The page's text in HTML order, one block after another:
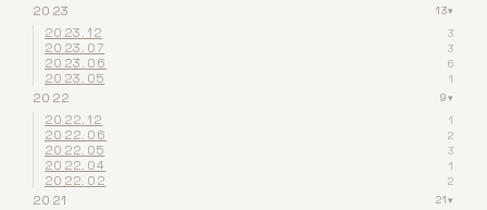
2023 13▾
2023.12 3
2023.07 3
2023.06 6
2023.05 1
2022 9▾
2022.12 1
2022.06 2
2022.05 3
2022.04 1
2022.02 2
2021 21▾